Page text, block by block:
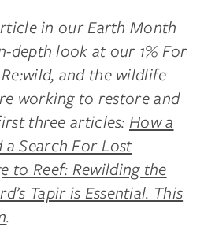
in our Earth Month
depth look at our 1% For
and the wildlife
working to restore and
three articles: How a
a Search For Lost
to Reef: Rewilding the
Tapir is Essential. This
.